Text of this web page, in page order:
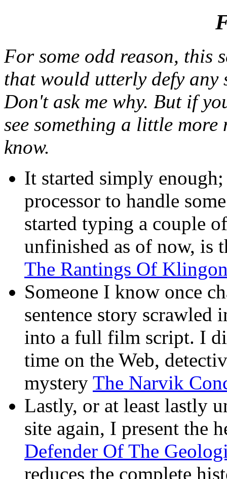
For some odd reason, this
that would utterly defy any
Don't ask me why. But if
see something a little
know.
It started simply
processor to handle
started typing a couple
unfinished as of now, is
The Rantings Of
Someone I know once
sentence story scrawled
into a full film script. I
time on the Web,
mystery The Narvik
Lastly, or at least lastly
site again, I present the
Defender Of The
reduces the complete